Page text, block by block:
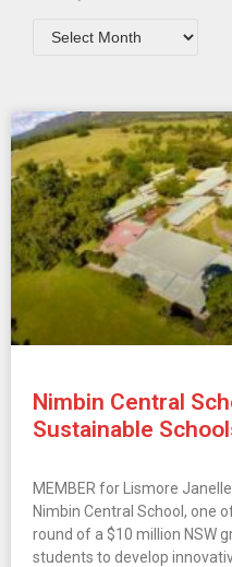
Nimbin Central
Sustainable
MEMBER for Lismore
Nimbin Central School, one
round of a $10 million NSW
students to develop